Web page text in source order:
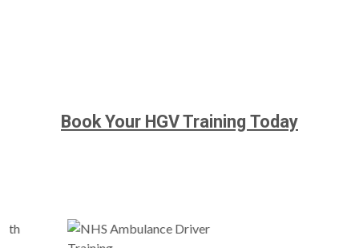
Book Your HGV Training Today